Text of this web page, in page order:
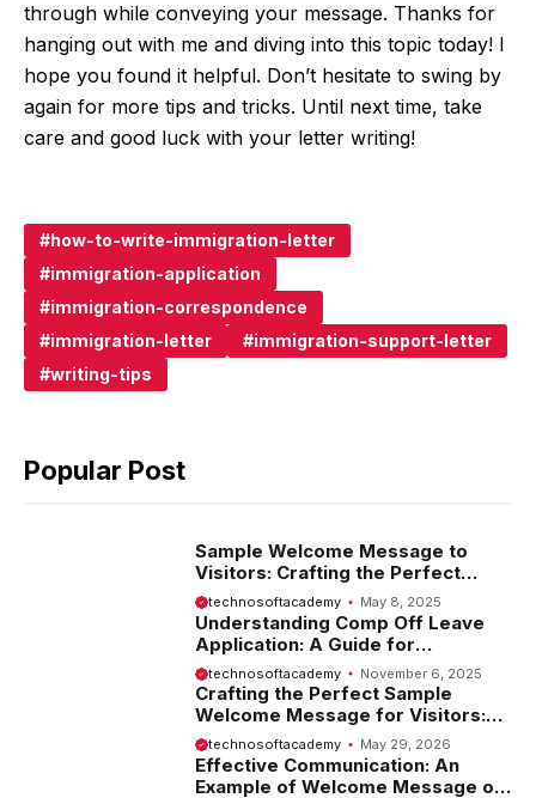
through while conveying your message. Thanks for
hanging out with me and diving into this topic today! I
hope you found it helpful. Don’t hesitate to swing by
again for more tips and tricks. Until next time, take
care and good luck with your letter writing!
how-to-write-immigration-letter
immigration-application
immigration-correspondence
immigration-letter
immigration-support-letter
writing-tips
Popular Post
Sample Welcome Message to
Visitors: Crafting the Perfect
Introduction
technosoftacademy May 8, 2025
Understanding Comp Off Leave
Application: A Guide for
Employees
technosoftacademy November 6, 2025
Crafting the Perfect Sample
Welcome Message for Visitors:
Tips and Examples
technosoftacademy May 29, 2026
Effective Communication: An
Example of Welcome Message on